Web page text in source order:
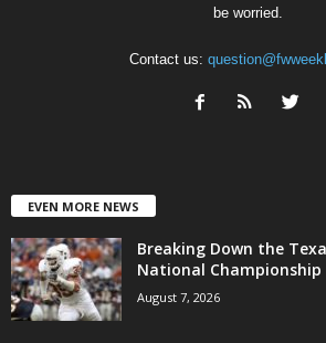
be worried.
Contact us:
EVEN MORE NEWS
Breaking Down the
National Championship
August 7, 2026